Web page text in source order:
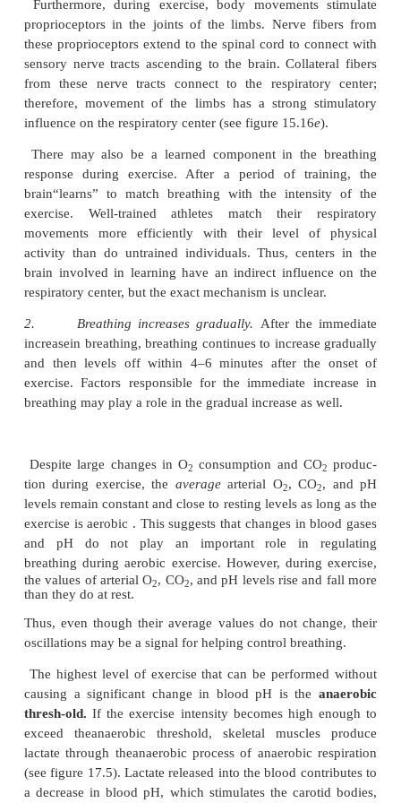
Furthermore, during exercise, body movements
these proprioceptors extend to the spinal cord to
sensory nerve tracts ascending to the brain.
from these nerve tracts connect to the
therefore, movement of the limbs has a strong
influence on the respiratory center (see figure 15.16
There may also be a learned component in the
response during exercise. After a period of
brain“learns” to match breathing with the
exercise. Well-trained athletes match their
movements more efficiently with their level
activity than do untrained individuals. Thus,
brain involved in learning have an indirect
respiratory center, but the exact mechanism is